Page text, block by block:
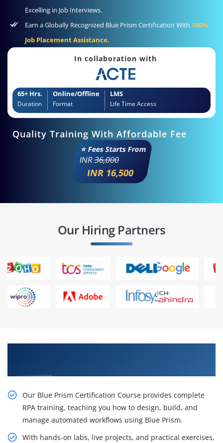
Excelling in Job Interviews.
Earn a Globally Recognized Blue Prism Certification With 100%
Job Placement Assistance.
In collaboration with
65+ Hrs.
Duration
Online/Offline
Format
LMS
Life Time Access
Quality Training With Affordable Fee
⭐ Fees Starts From
INR36,000
INR 16,500
Our Hiring Partners
Our Blue Prism Certification Course provides complete
RPA training, teaching you how to design, build, and
manage automated workflows using Blue Prism.
With hands-on labs, live projects, and practical exercises,